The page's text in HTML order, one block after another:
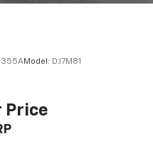
Model: DJ7M81
Price